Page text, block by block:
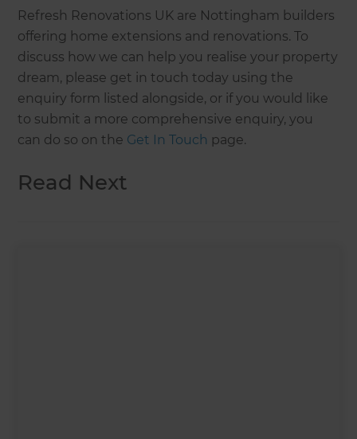
Refresh Renovations UK are Nottingham builders
offering home extensions and renovations. To
discuss how we can help you realise your property
dream, please get in touch today using the
enquiry form listed alongside, or if you would like
to submit a more comprehensive enquiry, you
can do so on the Get In Touch page.
Read Next